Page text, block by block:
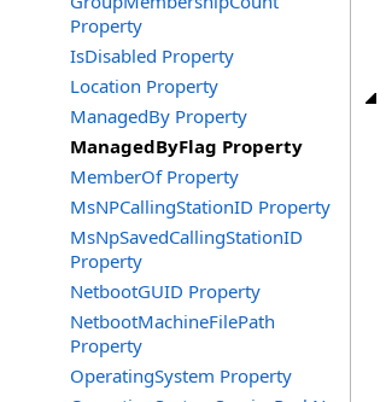
Property
IsDisabled Property
Location Property
ManagedBy Property
ManagedByFlag Property
MemberOf Property
MsNPCallingStationID Property
MsNpSavedCallingStationID
Property
NetbootGUID Property
NetbootMachineFilePath
Property
OperatingSystem Property